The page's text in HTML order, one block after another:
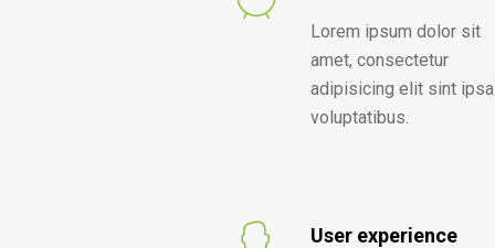
Lorem ipsum dolor sit
amet, consectetur
adipisicing elit sint ipsa
voluptatibus.
User experience